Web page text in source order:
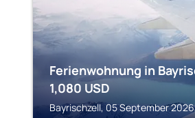
Ferienwohnung in
1,080 USD
Bayrischzell, 05 September